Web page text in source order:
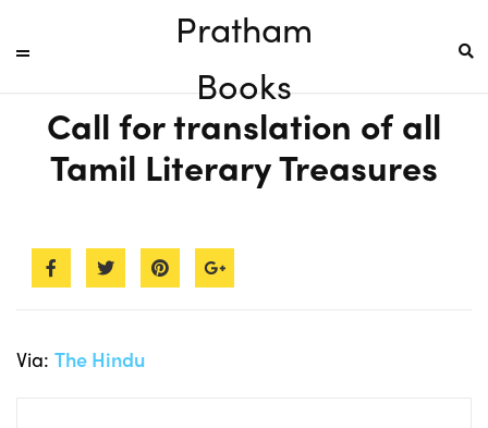
Pratham
Books
Call for translation of all
Tamil Literary Treasures
Via: The Hindu